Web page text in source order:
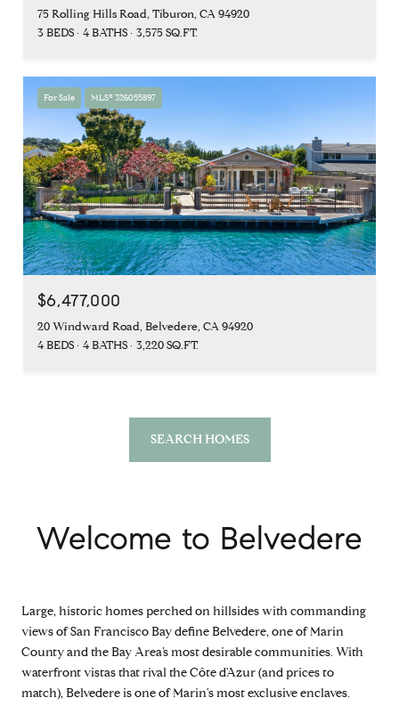
75 Rolling Hills Road, Tiburon, CA 94920
3 BEDS
4 BATHS 3,575 SQ.FT.
For Sale MLS® 326055897
$6,477,000
20 Windward Road, Belvedere, CA 94920
4 BEDS
4 BATHS 3,220 SQ.FT.
SEARCH HOMES
Welcome to Belvedere
Large, historic homes perched on hillsides with commanding
views of San Francisco Bay define Belvedere, one of Marin
County and the Bay Area’s most desirable communities. With
waterfront vistas that rival the Côte d'Azur (and prices to
match), Belvedere is one of Marin's most exclusive enclaves.